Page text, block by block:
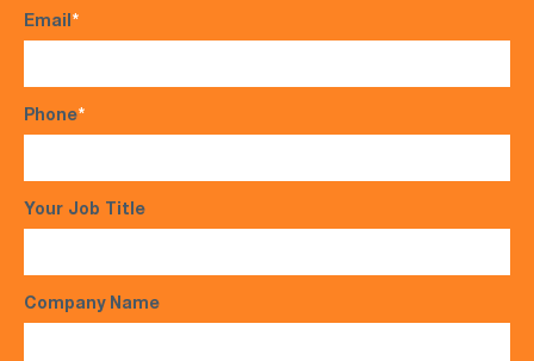
Email*
Phone*
Your Job Title
Company Name